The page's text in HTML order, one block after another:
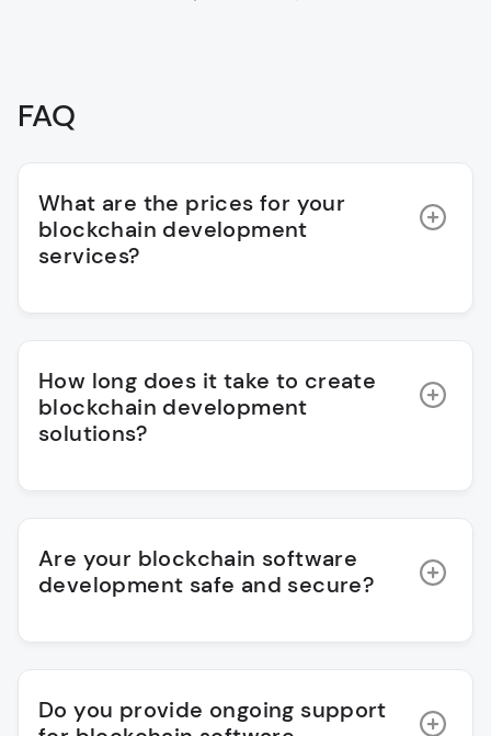
FAQ
What are the prices for your
blockchain development
services?
How long does it take to create
blockchain development
solutions?
Are your blockchain software
development safe and secure?
Do you provide ongoing support